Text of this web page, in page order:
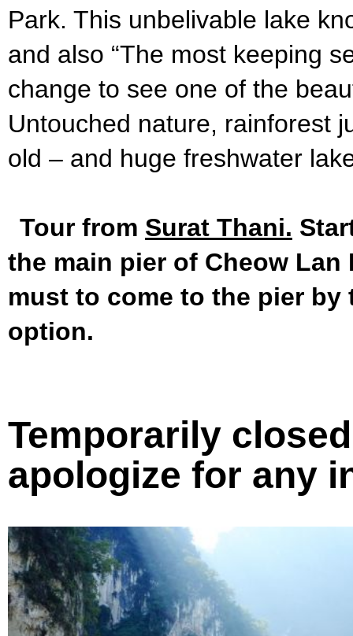
Park. This unbelivable lake
and also “The most keeping
change to see one of the
Untouched nature, rainforest
old – and huge freshwater
Tour from Surat Thani.
the main pier of Cheow
must to come to the pier
option.
Temporarily
apologize for any